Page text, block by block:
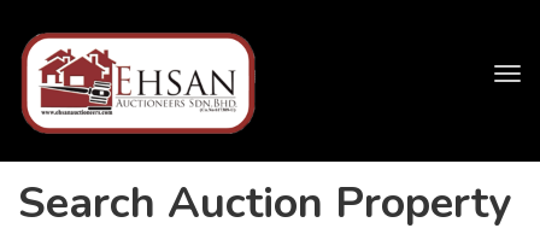
Search Auction Property